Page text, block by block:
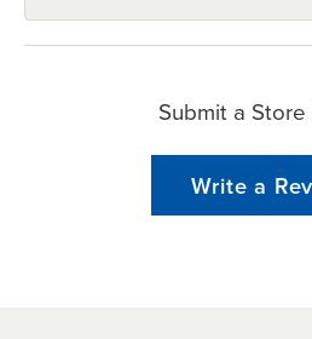
Submit a
Write a